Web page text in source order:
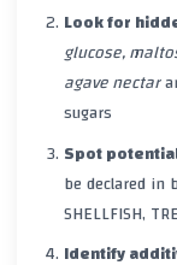
Look for
glucose,
agave nectar
sugars
Spot
be declared in
SHELLFISH,
Identify